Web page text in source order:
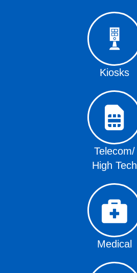
Kiosks
Telecom/
High Tech
Medical